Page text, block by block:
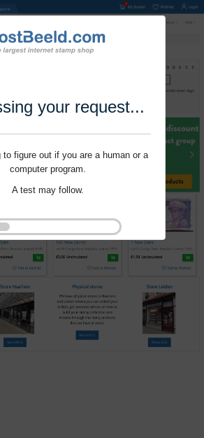
your request...
to figure out if you are a human or a
computer program.
A test may follow.